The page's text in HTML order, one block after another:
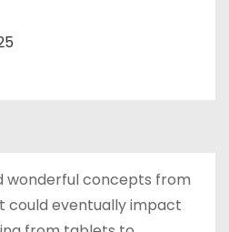
wonderful concepts from
could eventually impact